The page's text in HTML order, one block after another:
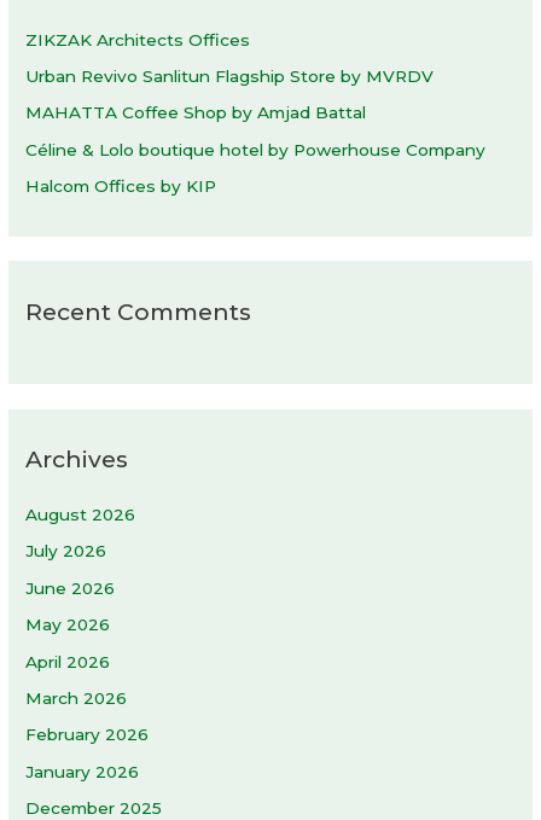
o
r
:
ZIKZAK Architects Offices
Urban Revivo Sanlitun Flagship Store by MVRDV
MAHATTA Coffee Shop by Amjad Battal
Céline & Lolo boutique hotel by Powerhouse Company
Halcom Offices by KIP
Recent Comments
Archives
August 2026
July 2026
June 2026
May 2026
April 2026
March 2026
February 2026
January 2026
December 2025